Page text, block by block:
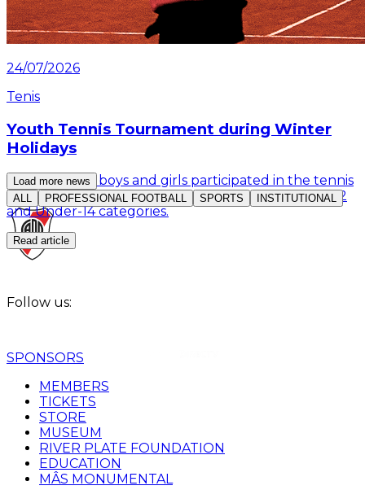
24/07/2026
Tenis
Youth Tennis Tournament during Winter
Holidays
More than 30 boys and girls participated in the tennis
competition organized by the Club for the Under-12
and Under-14 categories.
Read article
Load more news
ALL
PROFESSIONAL FOOTBALL SPORTS INSTITUTIONAL
Follow us:
SPONSORS
MEMBERS
TICKETS
STORE
MUSEUM
RIVER PLATE FOUNDATION
EDUCATION
MÂS MONUMENTAL